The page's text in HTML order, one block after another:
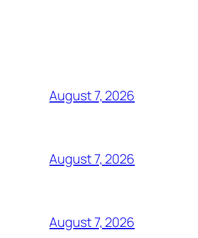
August 7, 2026
August 7, 2026
August 7, 2026